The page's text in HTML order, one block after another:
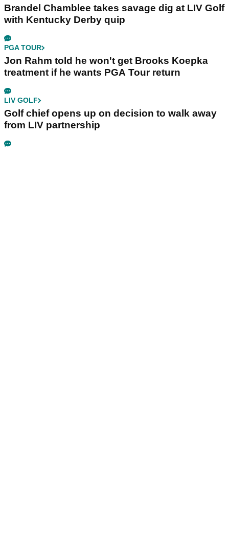
Brandel Chamblee takes savage dig at LIV Golf
with Kentucky Derby quip
PGA TOUR
Jon Rahm told he won't get Brooks Koepka
treatment if he wants PGA Tour return
LIV GOLF
Golf chief opens up on decision to walk away
from LIV partnership